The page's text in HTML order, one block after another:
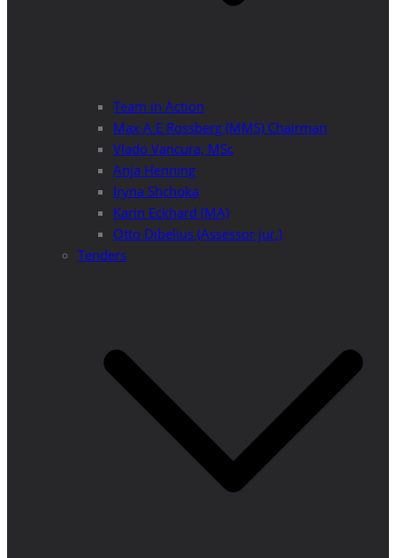
Team in Action
Max A E Rossberg (MMS) Chairman
Vlado Vancura, MSc
Anja Henning
Iryna Shchoka
Karin Eckhard (MA)
Otto Dibelius (Assessor jur.)
Tenders